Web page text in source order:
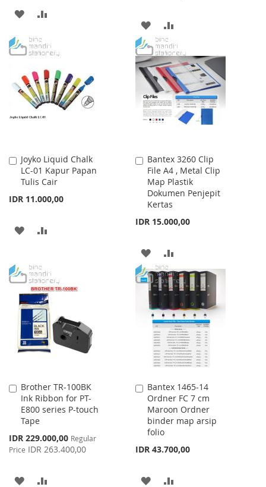
ADD
WISH
LIST
COMPARE
ADD
TO
WISH
LIST
TO
COMPARE
Joyko Liquid Chalk
LC-01 Kapur Papan
Tulis Cair
IDR 11.000,00
Add
to
Cart
ADD
WISH
LIST
COMPARE
Bantex 3260 Clip
File A4 , Metal Clip
Map Plastik
Dokumen Penjepit
Kertas
IDR 15.000,00
Add
to
Cart
ADD
TO
WISH
LIST
TO
COMPARE
Brother TR-100BK
Ink Ribbon for PT-
E800 series P-touch
Tape
Special
Price
IDR 229.000,00 Regular
Price IDR 263.400,00
Add
to
Cart
ADD
Bantex 1465-14
Ordner FC 7 cm
Maroon Ordner
binder map arsip
folio
IDR 43.700,00
Add
to
Cart
ADD